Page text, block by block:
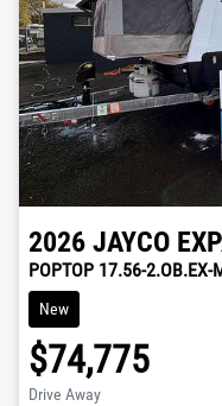
2026 JAYCO
POPTOP 17.56-2.OB.EX-
New
$74,775
Drive Away